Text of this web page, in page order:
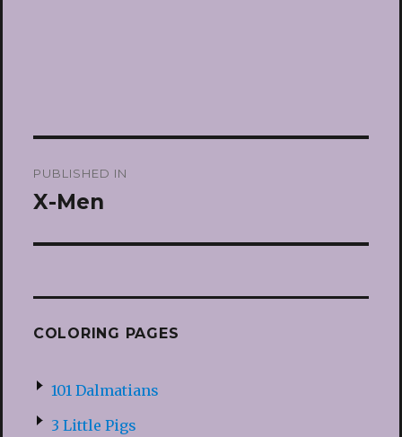
navigation
PUBLISHED IN
X-Men
COLORING PAGES
101 Dalmatians
3 Little Pigs